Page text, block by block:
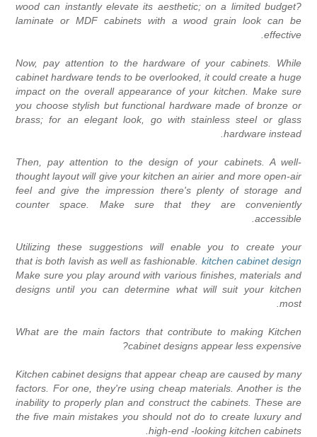
wood can instantly elevate its aesthetic; on a limited
laminate or MDF cabinets with a wood grain look can
Now, pay attention to the hardware of your cabinets.
cabinet hardware tends to be overlooked, it could create a
impact on the overall appearance of your kitchen. Make
you choose stylish but functional hardware made of bronze
brass; for an elegant look, go with stainless steel or
hardware
Then, pay attention to the design of your cabinets. A
thought layout will give your kitchen an airier and more open-
feel and give the impression there's plenty of storage
counter space. Make sure that they are
Utilizing these suggestions will enable you to create
kitchen cabinet
that is both lavish as well as fashionable.
Make sure you play around with various finishes, materials
designs until you can determine what will suit your
What are the main factors that contribute to making
cabinet designs appear less
Kitchen cabinet designs that appear cheap are caused by
factors. For one, they're using cheap materials. Another is
inability to properly plan and construct the cabinets. These
the five main mistakes you should not do to create luxury
high-end -looking kitchen